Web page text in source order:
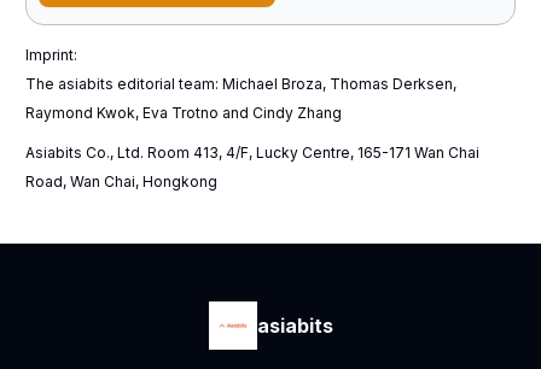
Imprint:
The asiabits editorial team: Michael Broza, Thomas Derksen,
Raymond Kwok, Eva Trotno and Cindy Zhang
Asiabits Co., Ltd. Room 413, 4/F, Lucky Centre, 165-171 Wan Chai
Road, Wan Chai, Hongkong
asiabits